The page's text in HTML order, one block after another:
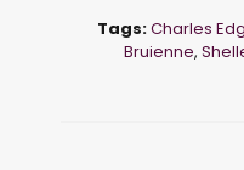
Tags:Charles
Bruienne,